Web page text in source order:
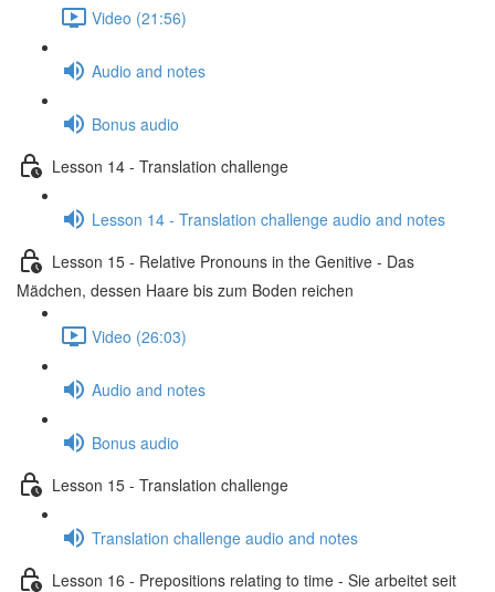
Video (21:56)
Audio and notes
Bonus audio
Lesson 14 - Translation challenge
Lesson 14 - Translation challenge audio and notes
Lesson 15 - Relative Pronouns in the Genitive - Das
Mädchen, dessen Haare bis zum Boden reichen
Video (26:03)
Audio and notes
Bonus audio
Lesson 15 - Translation challenge
Translation challenge audio and notes
Lesson 16 - Prepositions relating to time - Sie arbeitet seit